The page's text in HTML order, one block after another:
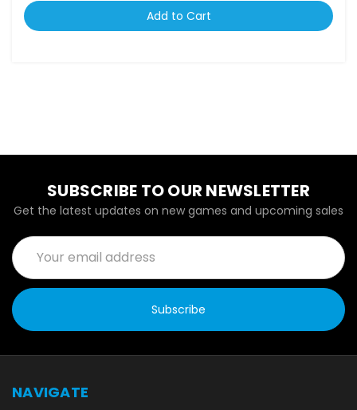
Add to Cart
SUBSCRIBE TO OUR NEWSLETTER
Get the latest updates on new games and upcoming sales
Email
Address
NAVIGATE